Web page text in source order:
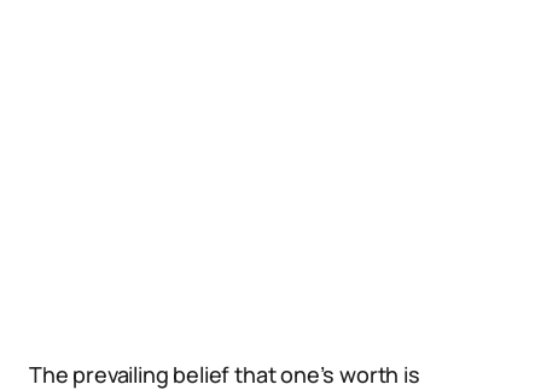
The prevailing belief that one’s worth is